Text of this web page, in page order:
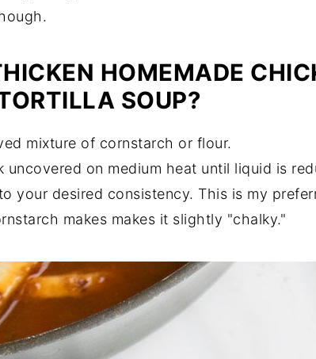
HOMEMADE
SOUP?
mixture of cornstarch or flour.
uncovered on medium heat until liquid is
your desired consistency. This is my
makes makes it slightly "chalky."